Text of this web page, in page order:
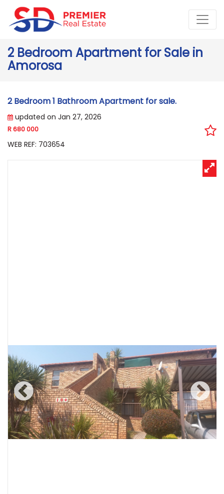
2 Bedroom Apartment for Sale in
Amorosa
2 Bedroom 1 Bathroom Apartment for sale.
updated on Jan 27, 2026
R 680 000
WEB REF: 703654